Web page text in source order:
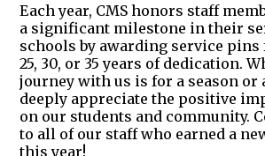
Each year, CMS honors staff
a significant milestone in their
schools by awarding service pins
25, 30, or 35 years of dedication.
journey with us is for a season or
deeply appreciate the positive
on our students and community.
to all of our staff who earned a
this year!